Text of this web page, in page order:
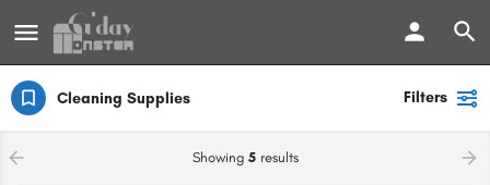
Cleaning Supplies Filters
Showing 5results